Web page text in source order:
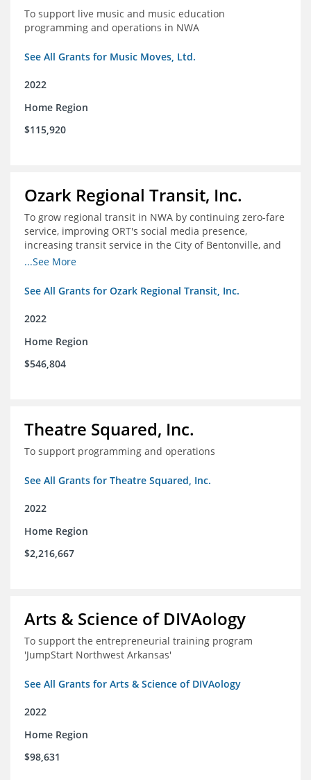
To support live music and music education
programming and operations in NWA
See All Grants for Music Moves, Ltd.
2022
Home Region
$115,920
Ozark Regional Transit, Inc.
To grow regional transit in NWA by continuing zero-fare
service, improving ORT's social media presence,
increasing transit service in the City of Bentonville, and
conducting a regional bus stop inventory and analysis
...See More
See All Grants for Ozark Regional Transit, Inc.
2022
Home Region
$546,804
Theatre Squared, Inc.
To support programming and operations
See All Grants for Theatre Squared, Inc.
2022
Home Region
$2,216,667
Arts & Science of DIVAology
To support the entrepreneurial training program
'JumpStart Northwest Arkansas'
See All Grants for Arts & Science of DIVAology
2022
Home Region
$98,631